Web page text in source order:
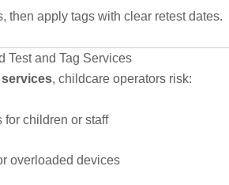
then apply tags with clear retest dates.
Test and Tag Services
, childcare operators risk:
for children or staff
overloaded devices